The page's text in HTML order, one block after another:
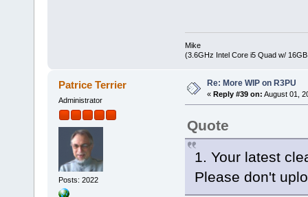
Mike
(3.6GHz Intel Core i5 Quad w/
Patrice Terrier
Administrator
Posts: 2022
Re: More WIP on R3PU
« Reply #39 on: August 01,
Quote
1. Your latest
Please don't